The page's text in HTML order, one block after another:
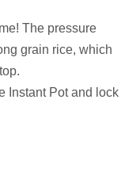
The pressure
grain rice, which
Instant Pot and lock